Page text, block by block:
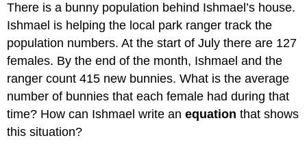
There is a bunny population behind Ishmael’s house.
Ishmael is helping the local park ranger track the
population numbers. At the start of July there are 127
females. By the end of the month, Ishmael and the
ranger count 415 new bunnies. What is the average
number of bunnies that each female had during that
time? How can Ishmael write anequation that shows
this situation?